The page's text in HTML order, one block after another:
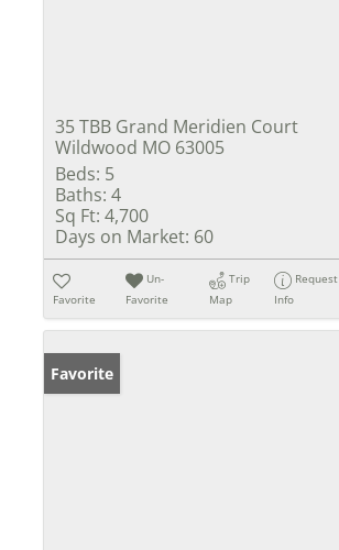
35 TBB Grand Meridien Court
Wildwood MO 63005
Beds: 5
Baths: 4
Sq Ft: 4,700
Days on Market: 60
Favorite
Un-
Favorite
Trip
Map
Request
Info
Favorite